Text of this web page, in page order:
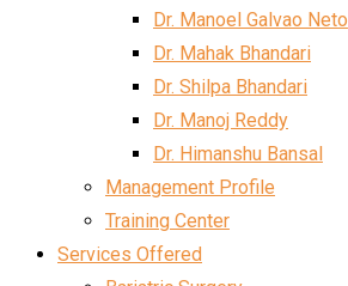
Dr. Manoel Galvao Neto
Dr. Mahak Bhandari
Dr. Shilpa Bhandari
Dr. Manoj Reddy
Dr. Himanshu Bansal
Management Profile
Training Center
Services Offered